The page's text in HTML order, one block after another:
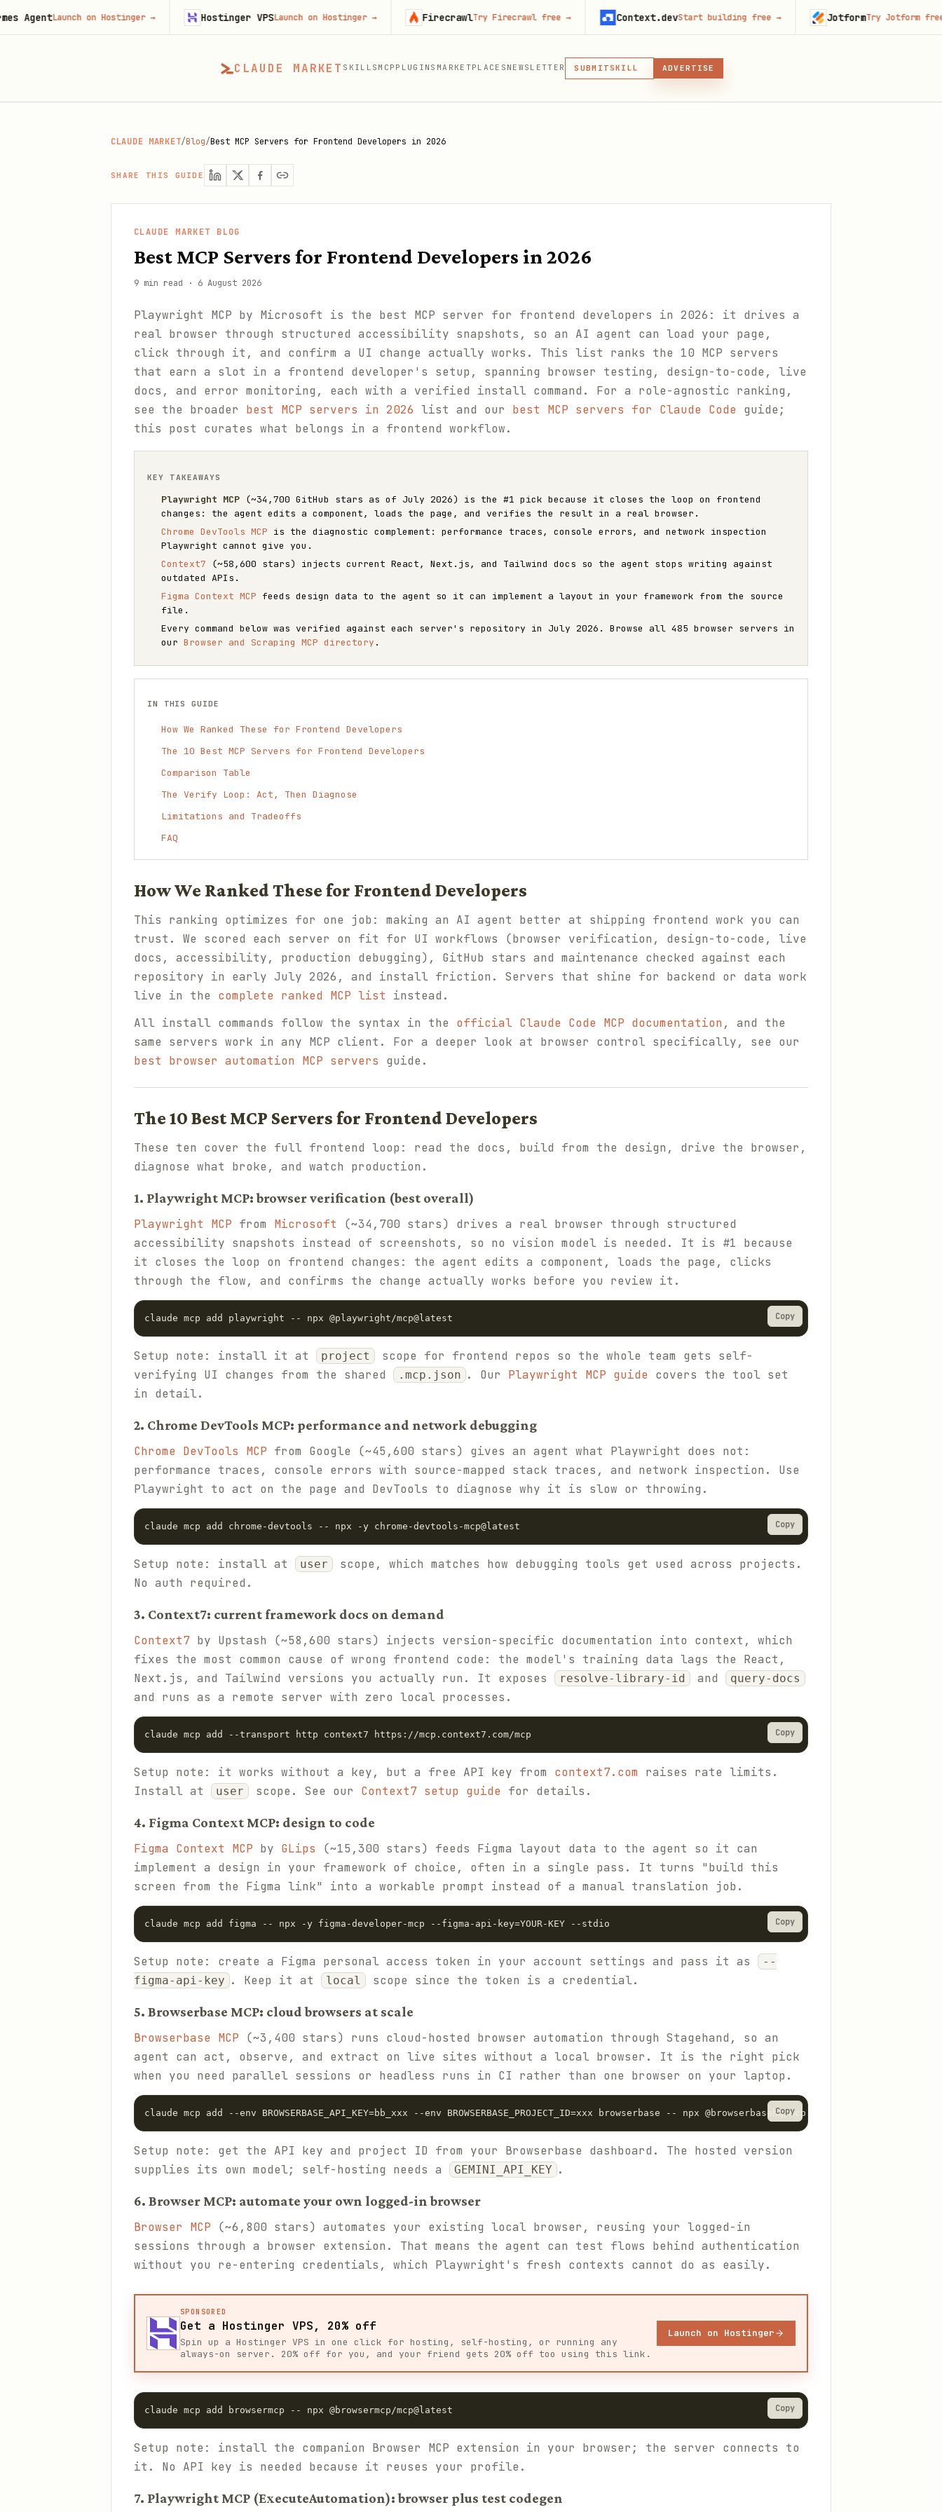
CLAUDE MARKET SKILLS MCP PLUGINS MARKETPLACES NEWSLETTER SUBMIT
MCP
SKILL
MCP, PLUGIN, OR SKILL
ADVERTISE
CLAUDE MARKET/Blog/Best MCP Servers for Frontend Developers in 2026
SHARE THIS GUIDE
CLAUDE MARKET BLOG
Best MCP Servers for Frontend Developers in 2026
9 min read · 6 August 2026
Playwright MCP by Microsoft is the best MCP server for frontend developers in 2026: it drives a
real browser through structured accessibility snapshots, so an AI agent can load your page,
click through it, and confirm a UI change actually works. This list ranks the 10 MCP servers
that earn a slot in a frontend developer's setup, spanning browser testing, design-to-code, live
docs, and error monitoring, each with a verified install command. For a role-agnostic ranking,
see the broader best MCP servers in 2026 list and our best MCP servers for Claude Code guide;
this post curates what belongs in a frontend workflow.
KEY TAKEAWAYS
Playwright MCP (~34,700 GitHub stars as of July 2026) is the #1 pick because it closes the loop on frontend
changes: the agent edits a component, loads the page, and verifies the result in a real browser.
Chrome DevTools MCP is the diagnostic complement: performance traces, console errors, and network inspection
Playwright cannot give you.
Context7 (~58,600 stars) injects current React, Next.js, and Tailwind docs so the agent stops writing against
outdated APIs.
Figma Context MCP feeds design data to the agent so it can implement a layout in your framework from the source
file.
Every command below was verified against each server's repository in July 2026. Browse all 485 browser servers in
our Browser and Scraping MCP directory .
IN THIS GUIDE
How We Ranked These for Frontend Developers
The 10 Best MCP Servers for Frontend Developers
Comparison Table
The Verify Loop: Act, Then Diagnose
Limitations and Tradeoffs
FAQ
How We Ranked These for Frontend Developers
This ranking optimizes for one job: making an AI agent better at shipping frontend work you can
trust. We scored each server on fit for UI workflows (browser verification, design-to-code, live
docs, accessibility, production debugging), GitHub stars and maintenance checked against each
repository in early July 2026, and install friction. Servers that shine for backend or data work
live in the complete ranked MCP list instead.
All install commands follow the syntax in the official Claude Code MCP documentation, and the
same servers work in any MCP client. For a deeper look at browser control specifically, see our
best browser automation MCP servers guide.
The 10 Best MCP Servers for Frontend Developers
These ten cover the full frontend loop: read the docs, build from the design, drive the browser,
diagnose what broke, and watch production.
1. Playwright MCP: browser verification (best overall)
Playwright MCP from Microsoft (~34,700 stars) drives a real browser through structured
accessibility snapshots instead of screenshots, so no vision model is needed. It is #1 because
it closes the loop on frontend changes: the agent edits a component, loads the page, clicks
through the flow, and confirms the change actually works before you review it.
claude mcp add playwright -- npx @playwright/mcp@latest Copy
Setup note: install it at project
scope for frontend repos so the whole team gets self-
verifying UI changes from the shared
.mcp.json . Our Playwright MCP guide covers the tool set
in detail.
2. Chrome DevTools MCP: performance and network debugging
Chrome DevTools MCP from Google (~45,600 stars) gives an agent what Playwright does not:
performance traces, console errors with source-mapped stack traces, and network inspection. Use
Playwright to act on the page and DevTools to diagnose why it is slow or throwing.
claude mcp add chrome-devtools -- npx -y chrome-devtools-mcp@latest Copy
Setup note: install at user
scope, which matches how debugging tools get used across projects.
No auth required.
3. Context7: current framework docs on demand
Context7 by Upstash (~58,600 stars) injects version-specific documentation into context, which
fixes the most common cause of wrong frontend code: the model's training data lags the React,
Next.js, and Tailwind versions you actually run. It exposes
resolve-library-id and query-docs
and runs as a remote server with zero local processes.
claude mcp add --transport http context7 https://mcp.context7.com/mcp Copy
Setup note: it works without a key, but a free API key from context7.com raises rate limits.
Install at
user scope. See our Context7 setup guide for details.
4. Figma Context MCP: design to code
Figma Context MCP by GLips (~15,300 stars) feeds Figma layout data to the agent so it can
implement a design in your framework of choice, often in a single pass. It turns "build this
screen from the Figma link" into a workable prompt instead of a manual translation job.
claude mcp add figma -- npx -y figma-developer-mcp --figma-api-key=YOUR-KEY --stdio Copy
Setup note: create a Figma personal access token in your account settings and pass it as
--
figma-api-key . Keep it at local scope since the token is a credential.
5. Browserbase MCP: cloud browsers at scale
Browserbase MCP (~3,400 stars) runs cloud-hosted browser automation through Stagehand, so an
agent can act, observe, and extract on live sites without a local browser. It is the right pick
when you need parallel sessions or headless runs in CI rather than one browser on your laptop.
claude mcp add --env BROWSERBASE_API_KEY=bb_xxx --env BROWSERBASE_PROJECT_ID=xxx browserbase -- npx @browserbasehq/mcp
Copy
Setup note: get the API key and project ID from your Browserbase dashboard. The hosted version
supplies its own model; self-hosting needs a
GEMINI_API_KEY .
6. Browser MCP: automate your own logged-in browser
Browser MCP (~6,800 stars) automates your existing local browser, reusing your logged-in
sessions through a browser extension. That means the agent can test flows behind authentication
without you re-entering credentials, which Playwright's fresh contexts cannot do as easily.
SPONSORED
Get a Hostinger VPS, 20% off
Spin up a Hostinger VPS in one click for hosting, self-hosting, or running any
always-on server. 20% off for you, and your friend gets 20% off too using this link.
Launch on Hostinger
claude mcp add browsermcp -- npx @browsermcp/mcp@latest Copy
Setup note: install the companion Browser MCP extension in your browser; the server connects to
it. No API key is needed because it reuses your profile.
7. Playwright MCP (ExecuteAutomation): browser plus test codegen
Launch on Hostinger→ Hostinger VPSLaunch on Hostinger→ Firecrawl Try Firecrawl free→ Context.devStart building free→ JotformTry Jotform free→